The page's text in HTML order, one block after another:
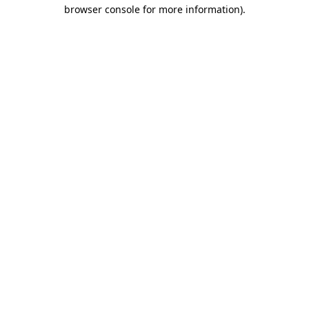
browser console for more information).